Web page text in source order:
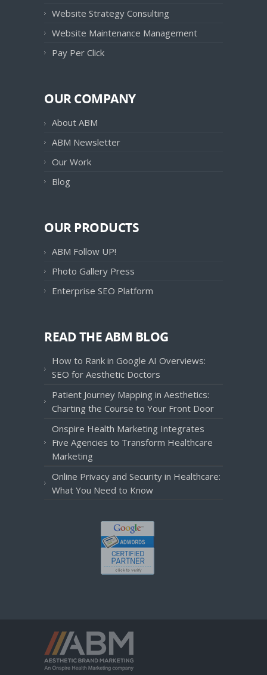
Website Strategy Consulting
Website Maintenance Management
Pay Per Click
OUR COMPANY
About ABM
ABM Newsletter
Our Work
Blog
OUR PRODUCTS
ABM Follow UP!
Photo Gallery Press
Enterprise SEO Platform
READ THE ABM BLOG
How to Rank in Google AI Overviews:
SEO for Aesthetic Doctors
Patient Journey Mapping in Aesthetics:
Charting the Course to Your Front Door
Onspire Health Marketing Integrates
Five Agencies to Transform Healthcare
Marketing
Online Privacy and Security in Healthcare:
What You Need to Know